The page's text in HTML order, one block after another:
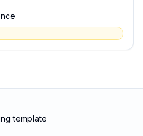
template